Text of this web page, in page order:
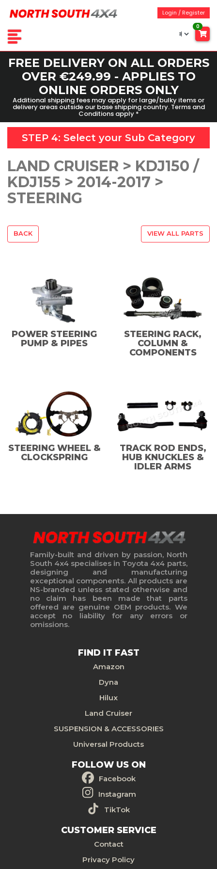
Login / Register
0
FREE DELIVERY ON ALL ORDERS
OVER €249.99 - APPLIES TO
ONLINE ORDERS ONLY
Additional shipping fees may apply for large/bulky items or
delivery areas outside our base shipping country. Terms and
Conditions apply *
STEP 4: Select your Sub Category
LAND CRUISER > KDJ150 /
KDJ155 > 2014-2017 >
STEERING
BACK VIEW ALL PARTS
POWER STEERING
PUMP & PIPES
STEERING RACK,
COLUMN &
COMPONENTS
STEERING WHEEL &
CLOCKSPRING
TRACK ROD ENDS,
HUB KNUCKLES &
IDLER ARMS
Family-built and driven by passion, North
South 4x4 specialises in Toyota 4x4 parts,
designing and manufacturing
exceptional components. All products are
NS-branded unless stated otherwise and
no claim has been made that parts
offered are genuine OEM products. We
accept no liability for any errors or
omissions.
FIND IT FAST
Amazon
Dyna
Hilux
Land Cruiser
SUSPENSION & ACCESSORIES
Universal Products
FOLLOW US ON
Facebook
Instagram
TikTok
CUSTOMER SERVICE
Contact
Privacy Policy